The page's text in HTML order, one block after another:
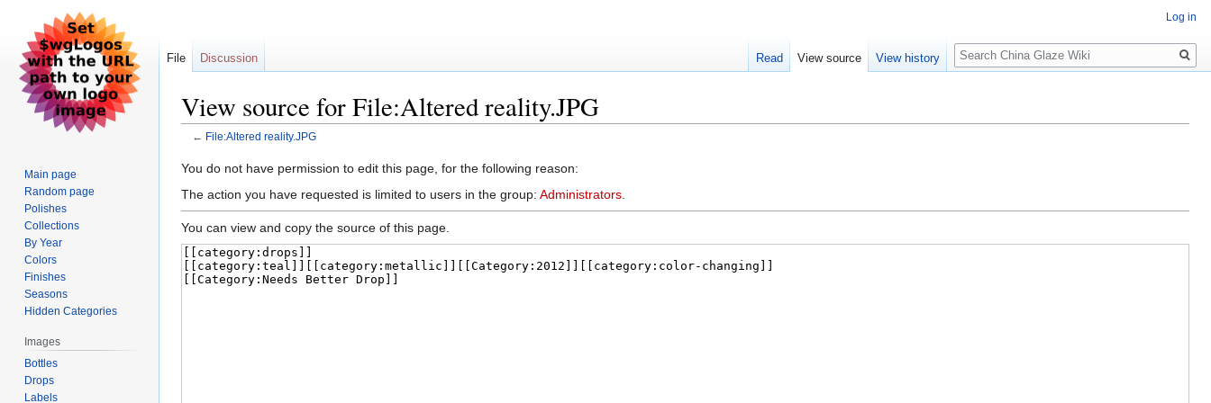
View source for File:Altered reality.JPG
← File:Altered reality.JPG
Jump
to
Jump
to
You do not have permission to edit this page, for the following reason:
The action you have requested is limited to users in the group: Administrators
You can view and copy the source of this page.
Log in
File Discussion Read View source View history
Search
Main page
Random page
Polishes
Collections
By Year
Colors
Finishes
Seasons
Hidden Categories
Images
Bottles
Drops
Labels